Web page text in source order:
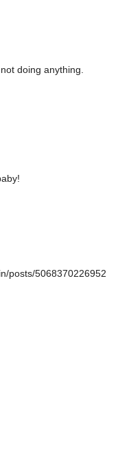
doing anything.
posts/5068370226952